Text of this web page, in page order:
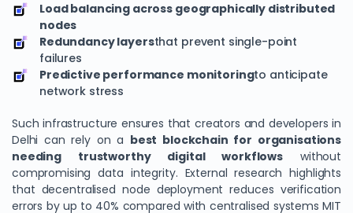
Load balancing across geographically distributed
nodes
Redundancy layersthat prevent single-point
failures
Predictive performance monitoringto anticipate
network stress
Such infrastructure ensures that creators and developers in
Delhi can rely on a best blockchain for organisations
needing trustworthy digital workflows without
compromising data integrity. External research highlights
that decentralised node deployment reduces verification
errors by up to 40% compared with centralised systems MIT